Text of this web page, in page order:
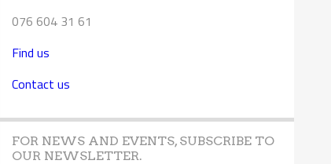
076 604 31 61
Find us
Contact us
FOR NEWS AND EVENTS, SUBSCRIBE TO
OUR NEWSLETTER.